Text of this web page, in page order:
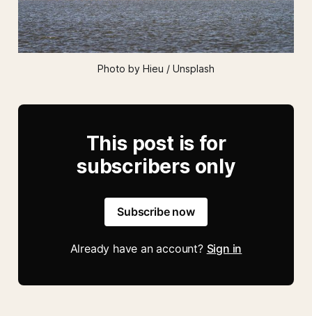
Photo by Hieu / Unsplash
This post is for
subscribers only
Subscribe now
Already have an account? Sign in